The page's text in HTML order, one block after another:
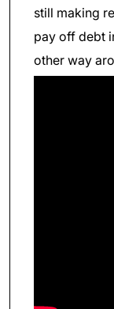
still making
pay off debt
other way